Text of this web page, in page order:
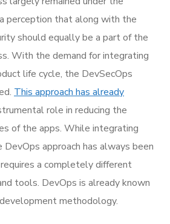
perception that along with the
should equally be a part of the
With the demand for integrating
life cycle, the DevSecOps
This approach has already
role in reducing the
of the apps. While integrating
approach has always been
a completely different
tools. DevOps is already known
methodology.